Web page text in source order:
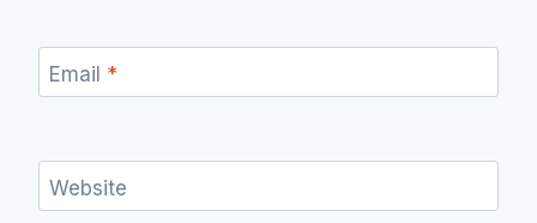
Email *
Website